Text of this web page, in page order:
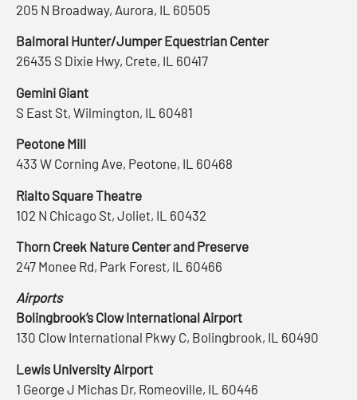
205 N Broadway, Aurora, IL 60505
Balmoral Hunter/Jumper Equestrian Center
26435 S Dixie Hwy, Crete, IL 60417
Gemini Giant
S East St, Wilmington, IL 60481
Peotone Mill
433 W Corning Ave, Peotone, IL 60468
Rialto Square Theatre
102 N Chicago St, Joliet, IL 60432
Thorn Creek Nature Center and Preserve
247 Monee Rd, Park Forest, IL 60466
Airports
Bolingbrook’s Clow International Airport
130 Clow International Pkwy C, Bolingbrook, IL 60490
Lewis University Airport
1 George J Michas Dr, Romeoville, IL 60446